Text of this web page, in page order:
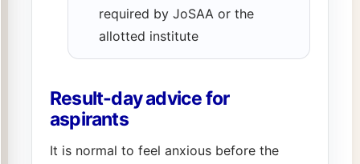
required by JoSAA or the
allotted institute
Result-day advice for
aspirants
It is normal to feel anxious before the